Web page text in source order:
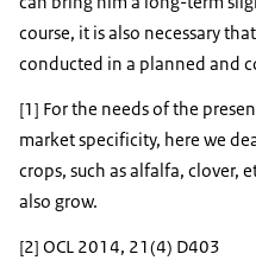
course, it is also necessary
conducted in a planned and
[1] For the needs of the
market specificity, here we
crops, such as alfalfa, clover,
also grow.
[2] OCL 2014, 21(4) D403